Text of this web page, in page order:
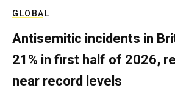
GLOBAL
Antisemitic incidents in
21% in first half of 2026,
near record levels